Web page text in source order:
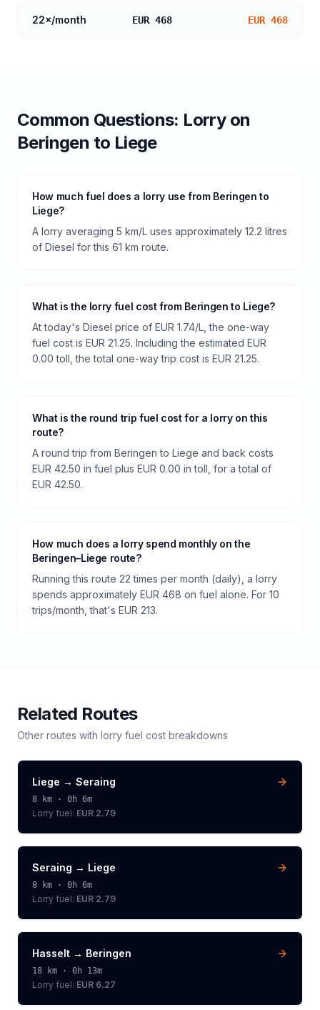
22×/month EUR 468 EUR 468
Common Questions: Lorryon
Beringen to Liege
How much fuel does a lorry use from Beringen to
Liege?
A lorry averaging 5 km/L uses approximately 12.2 litres
of Diesel for this 61 km route.
What is the lorry fuel cost from Beringen to Liege?
At today's Diesel price of EUR 1.74/L, the one-way
fuel cost is EUR 21.25. Including the estimated EUR
0.00 toll, the total one-way trip cost is EUR 21.25.
What is the round trip fuel cost for a lorry on this
route?
A round trip from Beringen to Liege and back costs
EUR 42.50 in fuel plus EUR 0.00 in toll, for a total of
EUR 42.50.
How much does a lorry spend monthly on the
Beringen–Liege route?
Running this route 22 times per month (daily), a lorry
spends approximately EUR 468 on fuel alone. For 10
trips/month, that's EUR 213.
Related Routes
Other routes with lorry fuel cost breakdowns
Liege → Seraing
8 km · 0h 6m
Lorry fuel: EUR 2.79
Seraing → Liege
8 km · 0h 6m
Lorry fuel: EUR 2.79
Hasselt → Beringen
18 km · 0h 13m
Lorry fuel: EUR 6.27